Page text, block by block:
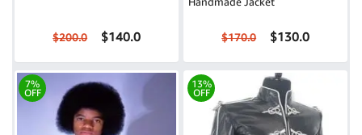
$200.0 $140.0 $170.0 $130.0
7%
OFF
13%
OFF